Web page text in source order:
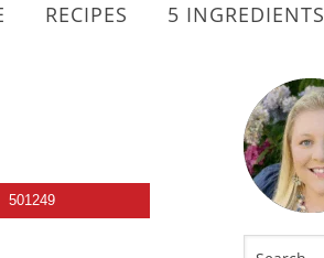
RECIPES 5 INGREDIENTS
501249